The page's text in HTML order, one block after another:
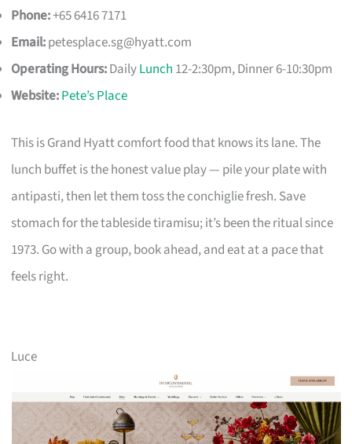
Phone:+65 6416 7171
Email:petesplace.sg@hyatt.com
Operating Hours:DailyLunch 12-2:30pm, Dinner 6-10:30pm
Website:Pete’s Place
This is Grand Hyatt comfort food that knows its lane. The
lunch buffet is the honest value play — pile your plate with
antipasti, then let them toss the conchiglie fresh. Save
stomach for the tableside tiramisu; it’s been the ritual since
1973. Go with a group, book ahead, and eat at a pace that
feels right.
Luce